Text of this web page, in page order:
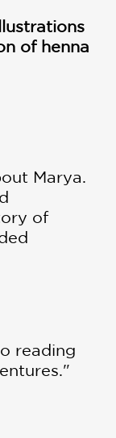
of henna
Marya.
of
reading